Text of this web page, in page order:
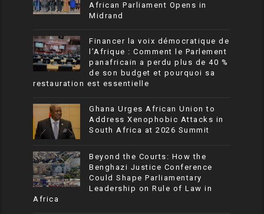
African Parliament Opens in
Midrand
Financer la voix démocratique de
l’Afrique : Comment le Parlement
panafricain a perdu plus de 40 %
de son budget et pourquoi sa
restauration est essentielle
Ghana Urges African Union to
Address Xenophobic Attacks in
South Africa at 2026 Summit
Beyond the Courts: How the
Benghazi Justice Conference
Could Shape Parliamentary
Leadership on Rule of Law in
Africa